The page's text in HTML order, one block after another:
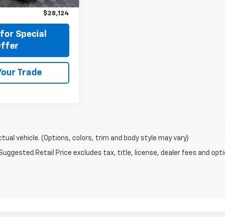
$28,124
Special
Trade
vehicle. (Options, colors, trim and body style may vary)
Retail Price excludes tax, title, license, dealer fees and